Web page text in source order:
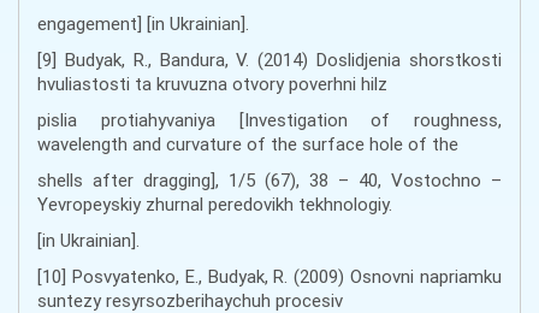
engagement] [in Ukrainian].
[9] Budyak, R., Bandura, V. (2014) Doslidjenia shorstkosti
hvuliastosti ta kruvuzna otvory poverhni hilz
pislia protiahyvaniya [Investigation of roughness,
wavelength and curvature of the surface hole of the
shells after dragging], 1/5 (67), 38 – 40, Vostochno –
Yevropeyskiy zhurnal peredovikh tekhnologiy.
[in Ukrainian].
[10] Posvyatenko, E., Budyak, R. (2009) Osnovni napriamku
suntezy resyrsozberihaychuh procesiv